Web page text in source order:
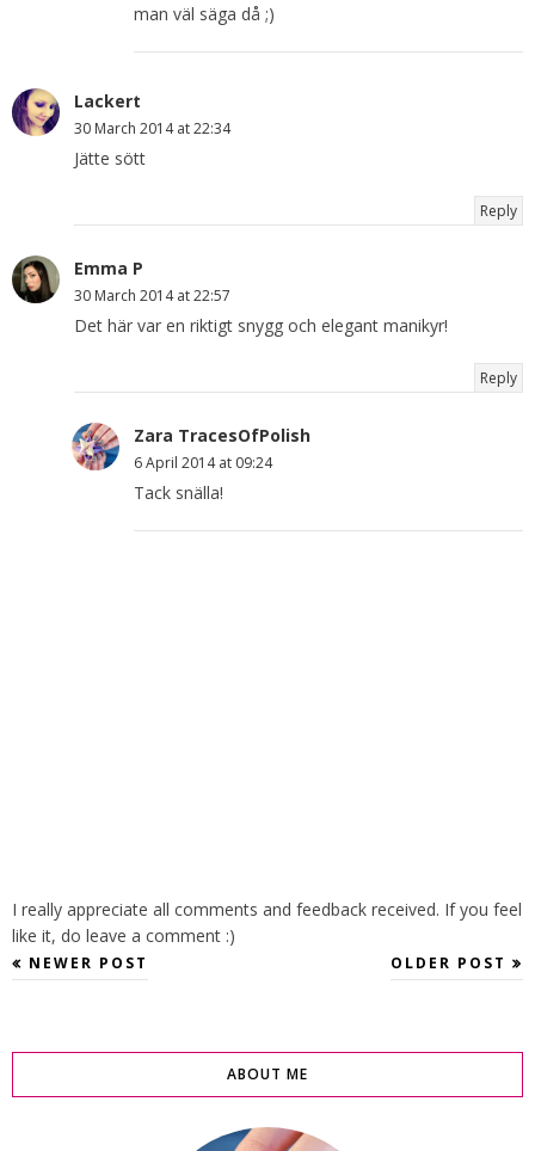
man väl säga då ;)
Lackert
30 March 2014 at 22:34
Jätte sött
Reply
Emma P
30 March 2014 at 22:57
Det här var en riktigt snygg och elegant manikyr!
Reply
Zara TracesOfPolish
6 April 2014 at 09:24
Tack snälla!
I really appreciate all comments and feedback received. If you feel
like it, do leave a comment :)
NEWER POST OLDER POST
ABOUT ME